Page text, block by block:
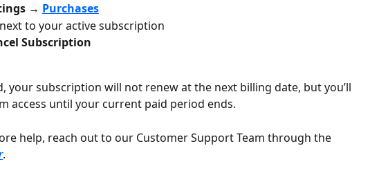
→ Purchases
next to your active subscription
Subscription
your subscription will not renew at the next billing date, but you’ll
access until your current paid period ends.
help, reach out to our Customer Support Team through the
.